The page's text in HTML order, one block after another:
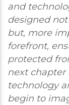
and
designed
but, more
forefront,
protected
next
technology
begin to